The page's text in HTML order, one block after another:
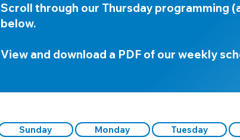
Scroll through our Thursday programming
below.
View and download a PDF of our weekly
Sunday Monday Tuesday